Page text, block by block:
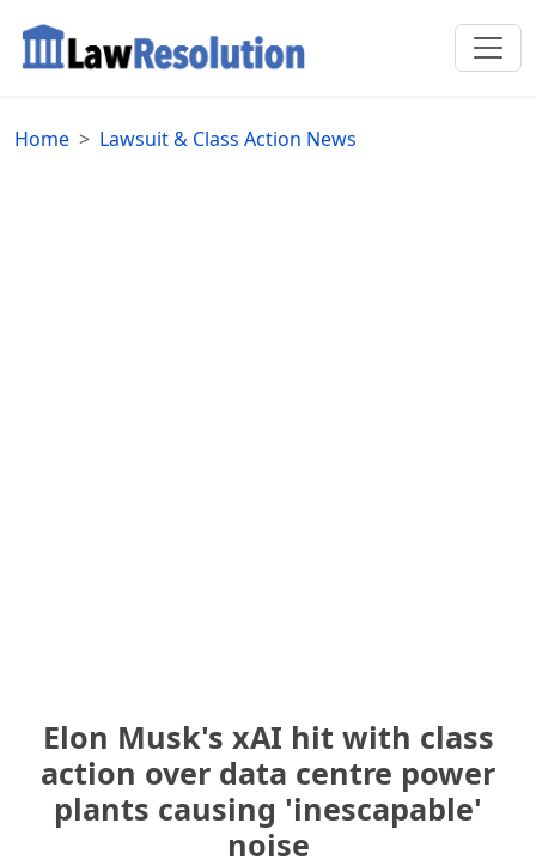
Home Lawsuit & Class Action News
Elon Musk's xAI hit with class
action over data centre power
plants causing 'inescapable'
noise